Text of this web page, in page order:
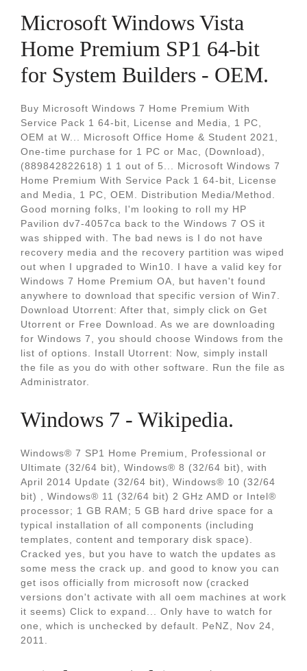
Microsoft Windows Vista
Home Premium SP1 64-bit
for System Builders - OEM.
Buy Microsoft Windows 7 Home Premium With
Service Pack 1 64-bit, License and Media, 1 PC,
OEM at W... Microsoft Office Home & Student 2021,
One-time purchase for 1 PC or Mac, (Download),
(889842822618) 1 1 out of 5... Microsoft Windows 7
Home Premium With Service Pack 1 64-bit, License
and Media, 1 PC, OEM. Distribution Media/Method.
Good morning folks, I'm looking to roll my HP
Pavilion dv7-4057ca back to the Windows 7 OS it
was shipped with. The bad news is I do not have
recovery media and the recovery partition was wiped
out when I upgraded to Win10. I have a valid key for
Windows 7 Home Premium OA, but haven't found
anywhere to download that specific version of Win7.
Download Utorrent: After that, simply click on Get
Utorrent or Free Download. As we are downloading
for Windows 7, you should choose Windows from the
list of options. Install Utorrent: Now, simply install
the file as you do with other software. Run the file as
Administrator.
Windows 7 - Wikipedia.
Windows® 7 SP1 Home Premium, Professional or
Ultimate (32/64 bit), Windows® 8 (32/64 bit), with
April 2014 Update (32/64 bit), Windows® 10 (32/64
bit) , Windows® 11 (32/64 bit) 2 GHz AMD or Intel®
processor; 1 GB RAM; 5 GB hard drive space for a
typical installation of all components (including
templates, content and temporary disk space).
Cracked yes, but you have to watch the updates as
some mess the crack up. and good to know you can
get isos officially from microsoft now (cracked
versions don't activate with all oem machines at work
it seems) Click to expand... Only have to watch for
one, which is unchecked by default. PeNZ, Nov 24,
2011.